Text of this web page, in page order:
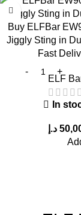
No, it features a
Buy ELFBar
Jiggly Sting in
Fast
ELF
In
د.إ